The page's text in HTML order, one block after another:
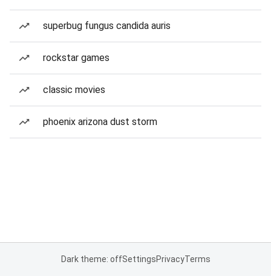
superbug fungus candida auris
rockstar games
classic movies
phoenix arizona dust storm
Dark theme: offSettingsPrivacyTerms